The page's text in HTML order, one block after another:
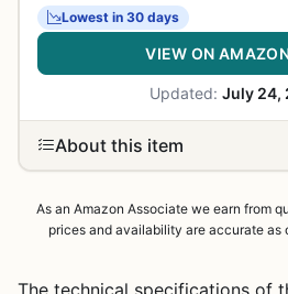
Lowest in 30 days
VIEW ON
Updated: July 24,
About this item
As an Amazon Associate we earn from
prices and availability are accurate as
The technical specifications of